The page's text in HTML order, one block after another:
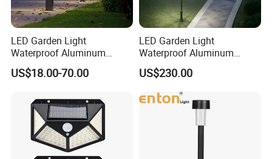
LED Garden Light
Waterproof Aluminum
Bollard Light Modern
Outdoor Landscape Light
Lampadaire Solaire Lighting
US$18.00-70.00
LED Garden Light
Waterproof Aluminum
Bollard Light Modern
Customized Outdoor LED
Aluminum Courtyard Light
Post Top Tree Lawn Light
US$230.00